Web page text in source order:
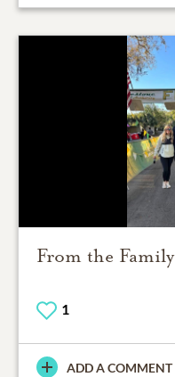
From the Family
1
ADD A COMMENT